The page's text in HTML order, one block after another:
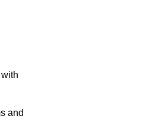
and